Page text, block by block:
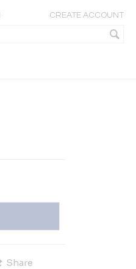
CREATE ACCOUNT
Share